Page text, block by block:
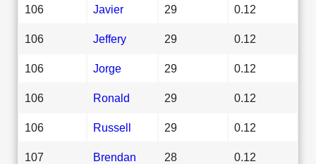
106 Javier 29 0.12
106 Jeffery 29 0.12
106 Jorge 29 0.12
106 Ronald 29 0.12
106 Russell 29 0.12
107 Brendan 28 0.12